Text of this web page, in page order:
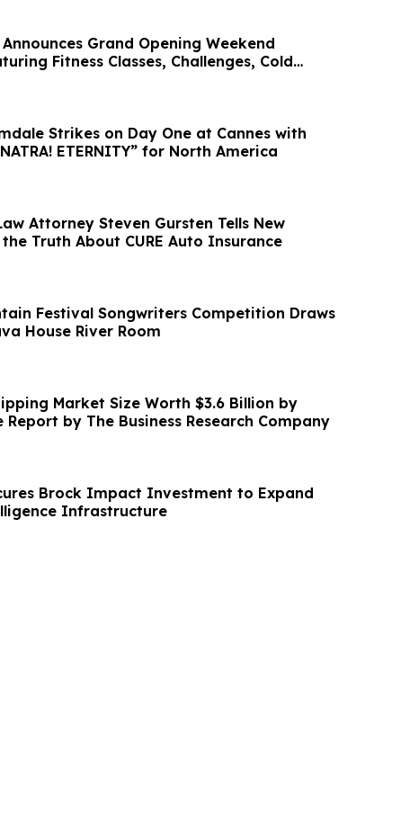
Grand Opening Weekend
Fitness Classes, Challenges, Cold
Strikes on Day One at Cannes with
Purchase of “SINATRA! ETERNITY” for North America
Attorney Steven Gursten Tells New
Truth About CURE Auto Insurance
Festival Songwriters Competition Draws
House River Room
Market Size Worth $3.6 Billion by
Report by The Business Research Company
Brock Impact Investment to Expand
Infrastructure